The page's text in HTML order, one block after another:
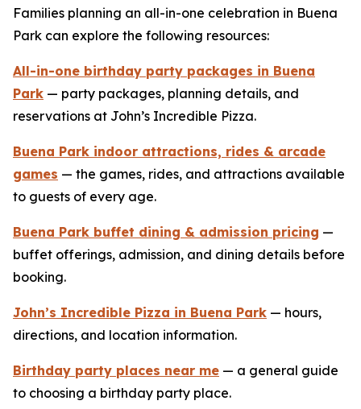
Families planning an all-in-one celebration in Buena
Park can explore the following resources:
All-in-one birthday party packages in Buena
Park — party packages, planning details, and
reservations at John’s Incredible Pizza.
Buena Park indoor attractions, rides & arcade
games — the games, rides, and attractions available
to guests of every age.
Buena Park buffet dining & admission pricing —
buffet offerings, admission, and dining details before
booking.
John’s Incredible Pizza in Buena Park — hours,
directions, and location information.
Birthday party places near me — a general guide
to choosing a birthday party place.